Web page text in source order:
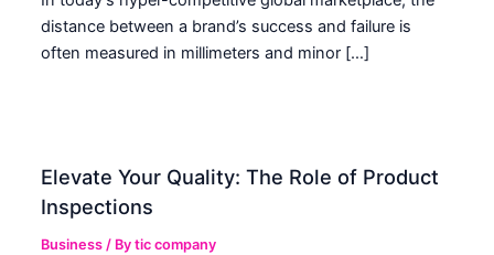
distance between a brand’s success and failure is
often measured in millimeters and minor […]
Elevate Your Quality: The Role of Product
Inspections
Business / Bytic company